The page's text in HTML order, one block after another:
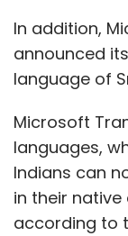
In addition,
announced
language of
Microsoft
languages,
Indians can
in their
according to